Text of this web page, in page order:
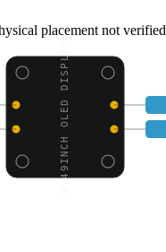
placement not verified
0.49INCH OLED DISPLAY